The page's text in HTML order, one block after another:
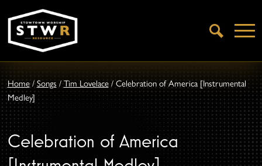
Open
Search
Home/Songs /Tim Lovelace/Celebration of America [Instrumental
Medley]
Celebration of America